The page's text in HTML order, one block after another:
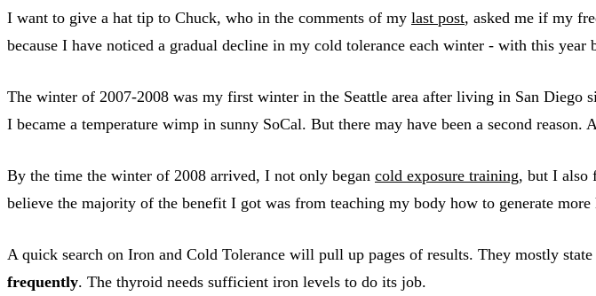
I want to give a hat tip to Chuck, who in the comments of my last post, asked me if my
because I have noticed a gradual decline in my cold tolerance each winter - with this year
The winter of 2007-2008 was my first winter in the Seattle area after living in San Diego
I became a temperature wimp in sunny SoCal. But there may have been a second
By the time the winter of 2008 arrived, I not only began cold exposure training, but I also
believe the majority of the benefit I got was from teaching my body how to generate
A quick search on Iron and Cold Tolerance will pull up pages of results. They mostly state
frequently. The thyroid needs sufficient iron levels to do its job.